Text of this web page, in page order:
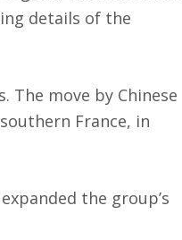
details of the
move by Chinese
France, in
the group’s